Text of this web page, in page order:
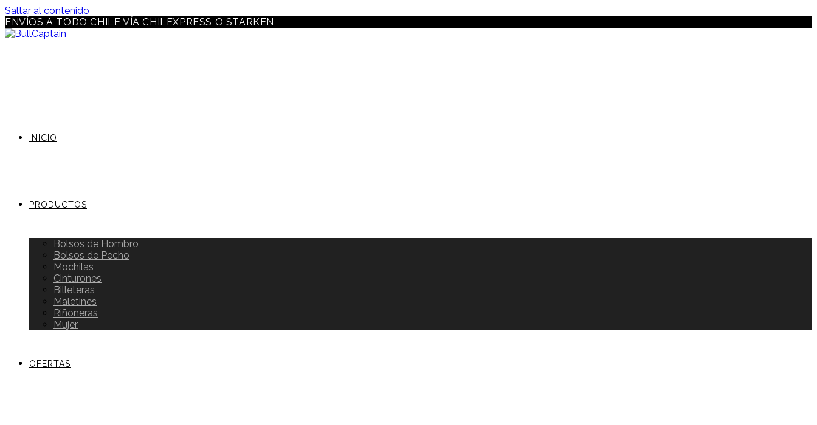
Saltar al contenido
ENVÍOS A TODO CHILE VÍA CHILEXPRESS O STARKEN
INICIO
PRODUCTOS
Bolsos de Hombro
Bolsos de Pecho
Mochilas
Cinturones
Billeteras
Maletines
Riñoneras
Mujer
OFERTAS